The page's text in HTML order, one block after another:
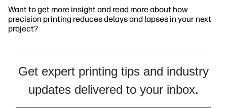
Want to get more insight and read more about how
precision printing reduces delays and lapses in your next
project?